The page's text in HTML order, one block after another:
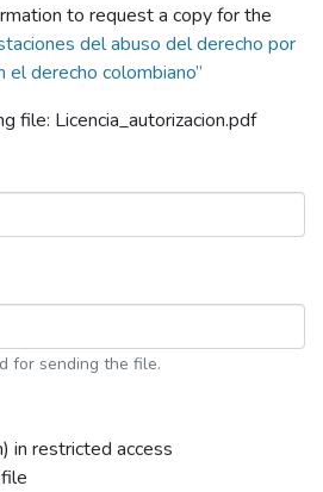
to request a copy for the
del abuso del derecho por
derecho colombiano”
file: Licencia_autorizacion.pdf
for sending the file.
in restricted access